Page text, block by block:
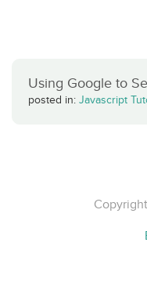
Using Google to
posted in: Javascript